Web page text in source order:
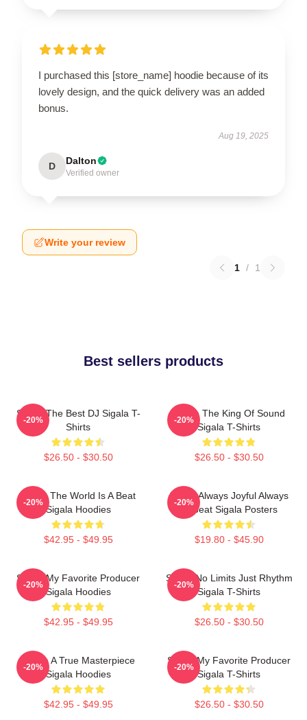
I purchased this [store_name] hoodie because of its
lovely design, and the quick delivery was an added
bonus.
Aug 19, 2025
D Dalton
Verified owner
Write your review
1 / 1
Best sellers products
Sigala The Best DJ Sigala T-
Shirts
$26.50 - $30.50
-20%
Sigala The King Of Sound
Sigala T-Shirts
$26.50 - $30.50
-20%
Sigala The World Is A Beat
Sigala Hoodies
$42.95 - $49.95
-20%
Sigala Always Joyful Always
Upbeat Sigala Posters
$19.80 - $45.90
-20%
Sigala My Favorite Producer
Sigala Hoodies
$42.95 - $49.95
-20%
Sigala No Limits Just Rhythm
Sigala T-Shirts
$26.50 - $30.50
-20%
Sigala A True Masterpiece
Sigala Hoodies
$42.95 - $49.95
-20%
Sigala My Favorite Producer
Sigala T-Shirts
$26.50 - $30.50
-20%